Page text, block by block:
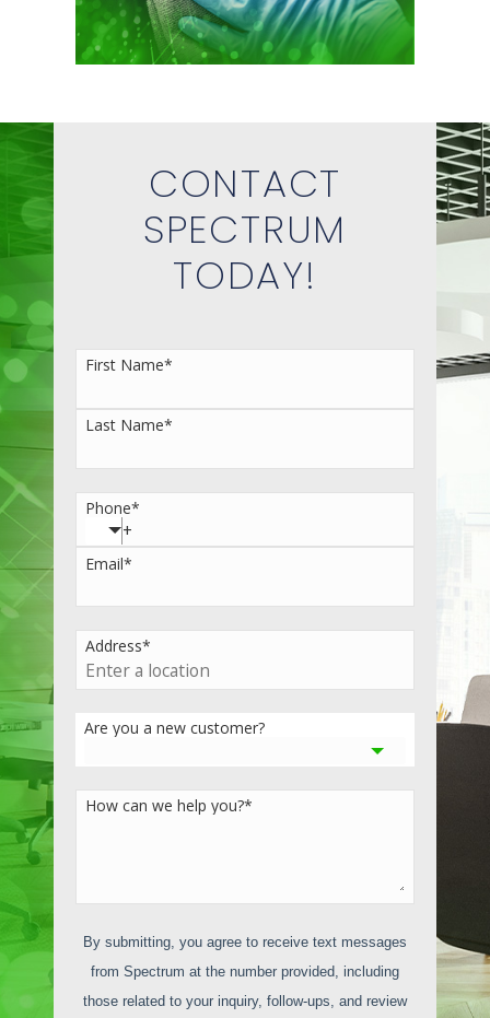
CONTACT
SPECTRUM
TODAY!
First Name*
Last Name*
Phone*
Email*
Address*
Are you a new customer?
How can we help you?*
By submitting, you agree to receive text messages
from Spectrum at the number provided, including
those related to your inquiry, follow-ups, and review